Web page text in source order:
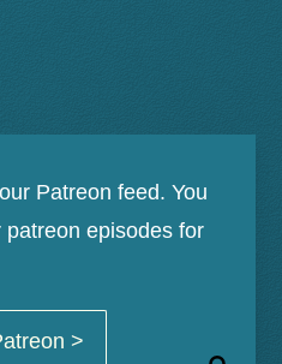
Patreon feed. You
episodes for
>